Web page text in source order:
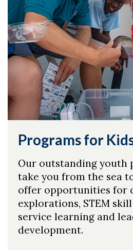
Programs for
Our outstanding youth
take you from the sea
offer opportunities for
explorations, STEM
service learning and
development.